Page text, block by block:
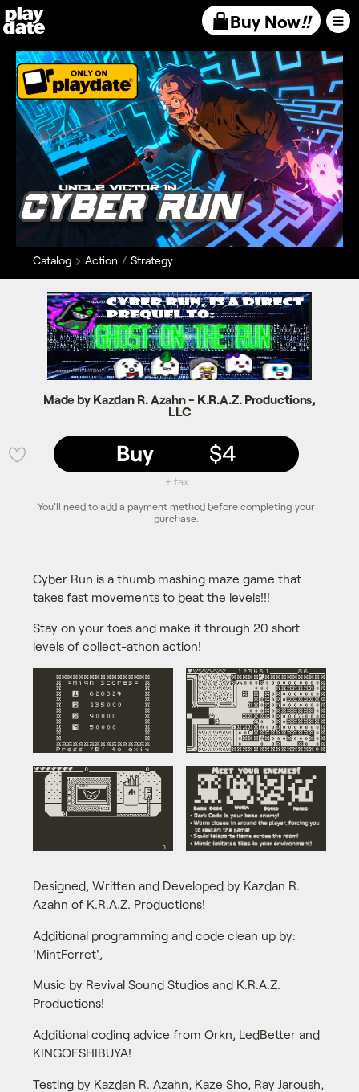
Playdate Buy Now!!
Catalog Action Strategy
Made by Kazdan R. Azahn - K.R.A.Z. Productions,
LLC
Cyber Run is a thumb mashing maze game that
takes fast movements to beat the levels!!!
Stay on your toes and make it through 20 short
levels of collect-athon action!
Designed, Written and Developed by Kazdan R.
Azahn of K.R.A.Z. Productions!
Additional programming and code clean up by:
'MintFerret',
Music by Revival Sound Studios and K.R.A.Z.
Productions!
Additional coding advice from Orkn, LedBetter and
KINGOFSHIBUYA!
Testing by Kazdan R. Azahn, Kaze Sho, Ray Jaroush,
Buy $4
+ tax
You'll need to add a payment method before completing your
purchase.